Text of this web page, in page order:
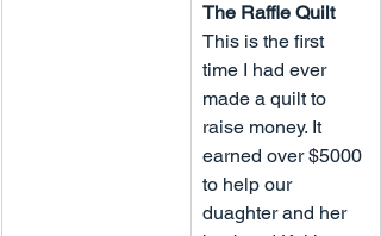
The Raffle Quilt
This is the first
time I had ever
made a quilt to
raise money. It
earned over $5000
to help our
duaghter and her